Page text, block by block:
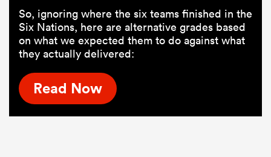
So, ignoring where the six teams finished in the
Six Nations, here are alternative grades based
on what we expected them to do against what
they actually delivered:
Read Now